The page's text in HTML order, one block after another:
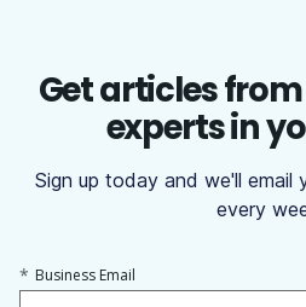
Get articles
experts in
Sign up today and we'll email
every
* Business Email